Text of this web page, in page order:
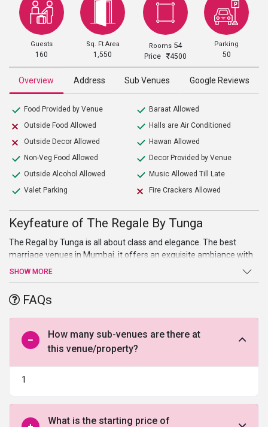
Guests
160
Sq. Ft Area
1,550
Rooms 54
Price 4500
Parking
50
Overview Address Sub Venues Google Reviews
Food Provided by Venue
Outside Food Allowed
Outside Decor Allowed
Non-Veg Food Allowed
Outside Alcohol Allowed
Valet Parking
Baraat Allowed
Halls are Air Conditioned
Hawan Allowed
Decor Provided by Venue
Music Allowed Till Late
Fire Crackers Allowed
Keyfeature of The Regale By Tunga
The Regal by Tunga is all about class and elegance. The best
marriage venues in Mumbai, it offers an exquisite ambiance with
exquisite surroundings that make your wedding and other events
decorators to add shine and extravaganza to all your events.
SHOW MORE
FAQs
How many sub-venues are there at
this venue/property?
1
What is the starting price of